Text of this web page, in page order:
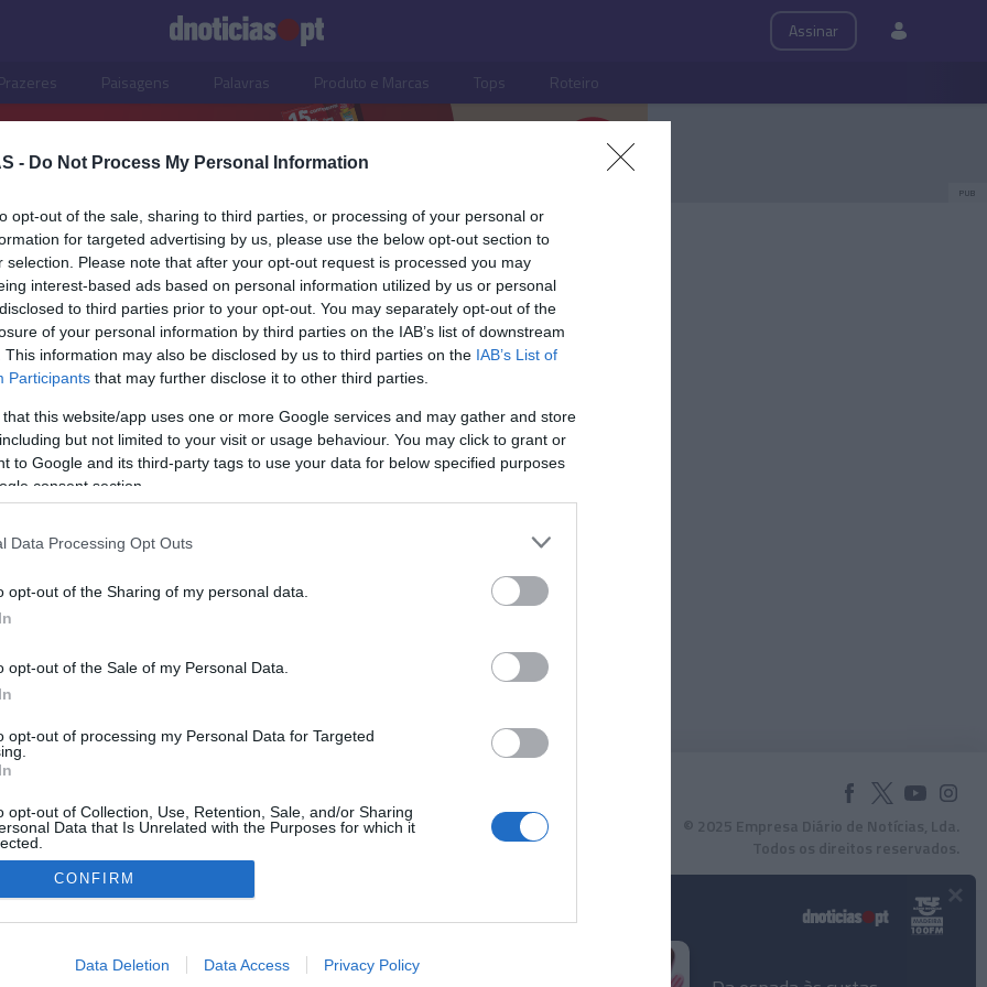
- Do Not Process My Personal Information
opt-out of the sale, sharing to third parties, or processing of your personal or
for targeted advertising by us, please use the below opt-out section to
selection. Please note that after your opt-out request is processed you may
interest-based ads based on personal information utilized by us or personal
to third parties prior to your opt-out. You may separately opt-out of the
of your personal information by third parties on the IAB’s list of downstream
This information may also be disclosed by us to third parties on the IAB’s List of
Participants that may further disclose it to other third parties.
that this website/app uses one or more Google services and may gather and store
but not limited to your visit or usage behaviour. You may click to grant or
to Google and its third-party tags to use your data for below specified purposes
consent section.
Data Processing Opt Outs
opt-out of the Sharing of my personal data.
opt-out of the Sale of my Personal Data.
opt-out of processing my Personal Data for Targeted
opt-out of Collection, Use, Retention, Sale, and/or Sharing
Data that Is Unrelated with the Purposes for which it
allow Google to enable storage related to advertising like cookies on
CONFIRM
Data Deletion Data Access Privacy Policy
Assinar
Paisagens Palavras Produto e Marcas Tops Roteiro
PUB
E MARCAS
Classic Talents
© 2025 Empresa Diário de Notícias, Lda.
Todos os direitos reservados.
×